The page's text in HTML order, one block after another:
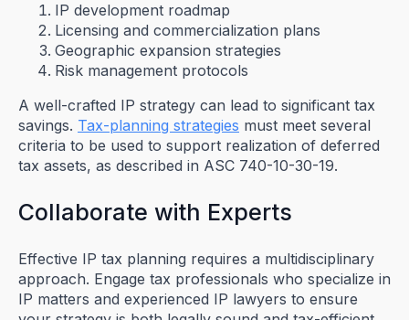
IP development roadmap
Licensing and commercialization plans
Geographic expansion strategies
Risk management protocols
A well-crafted IP strategy can lead to significant tax
savings. Tax-planning strategies must meet several
criteria to be used to support realization of deferred
tax assets, as described in ASC 740-10-30-19.
Collaborate with Experts
Effective IP tax planning requires a multidisciplinary
approach. Engage tax professionals who specialize in
IP matters and experienced IP lawyers to ensure